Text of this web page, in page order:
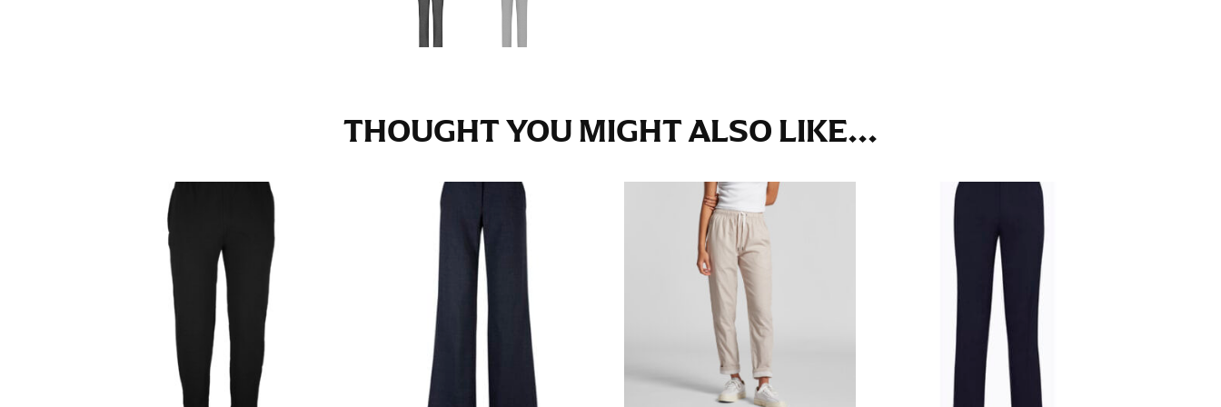
THOUGHT YOU MIGHT ALSO LIKE...
Stand with your hips together and measure the fullest part of your hips. Be sure to go over your buttocks as well. It might be challenging to keep the tape
consistently level when you do it alone; it is recommended that you have a friend assist you with this or that you do it in front of a mirror.
This measurement is used for trousers and jeans.
Measure from the crotch to the cuff on the inside seam of the leg. The number of inches, to the nearest ½”, is the inseam length. It’s best to measure your
inseam with a pair of shoes on so that you can ensure the hem hits at the right point on your shoe.
For women, keep in mind that the accurate inseam measurement depends on whether you’re wearing heels or flats. The hem should hit at the middle of the
heel shaft or should hit just slightly above the flat shoe. It would be best for women to take two measurements for inseams — one for trousers you’d wear
with heels, and one for trousers you’d wear with flats.
NECK MEASUREMENT
Neck measurement is commonly used for sizing men’s dress shirts. Many dress shirts sold in the U.S. actually use the neck size in inches as the “size.”
Wrap the measuring tape around the base of your neck, going around your Adam’s apple. Ensure that the tape is consistently level and that you’re not